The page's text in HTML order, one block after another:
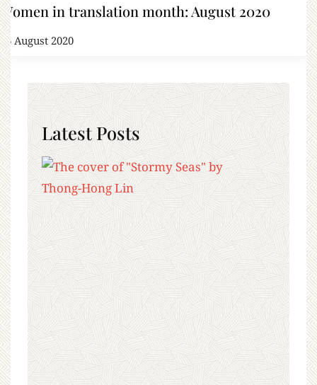
Women in translation month: August 2020
16 August 2020
Latest Posts